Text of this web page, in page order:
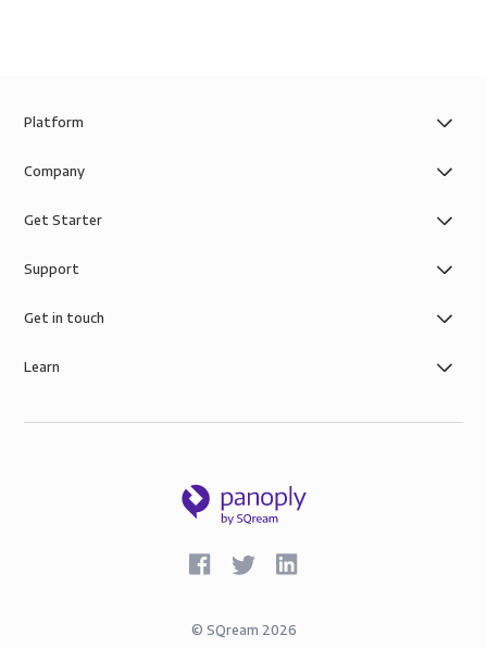
Platform
Company
Get Starter
Support
Get in touch
Learn
© SQream 2026